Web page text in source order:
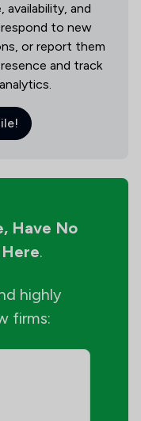
availability, and
to new
or report them
and track
Have No
.
highly
firms: